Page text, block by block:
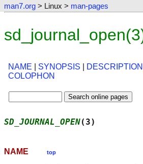
man7.org > Linux > man-pages
NAME SYNOPSIS DESCRIPTION
COLOPHON
SD_JOURNAL_OPEN(3)
NAME top